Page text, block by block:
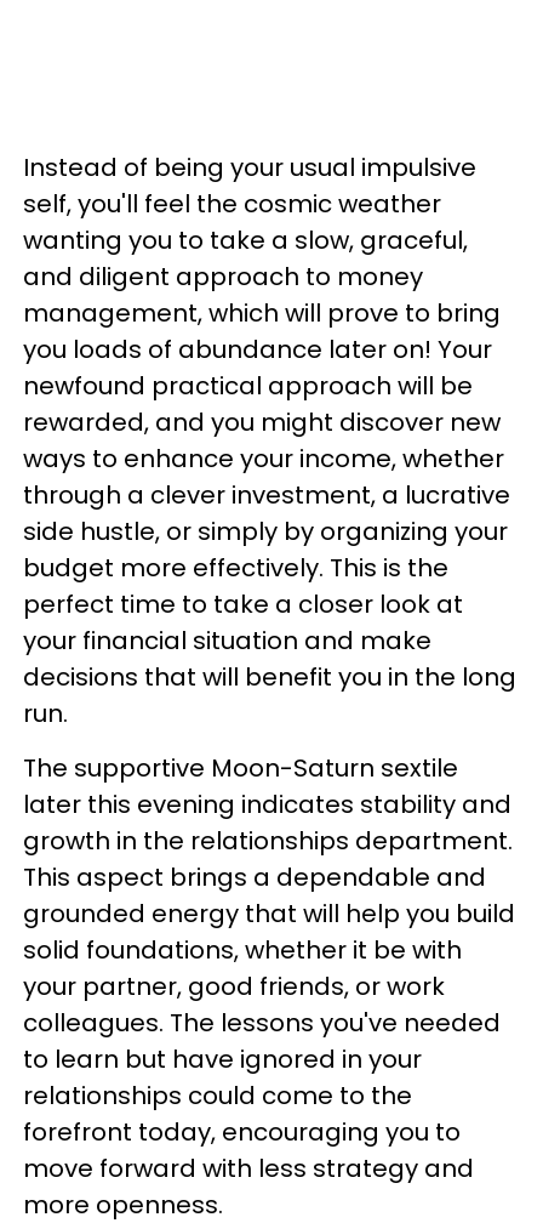
Instead of being your usual impulsive
self, you'll feel the cosmic weather
wanting you to take a slow, graceful,
and diligent approach to money
management, which will prove to bring
you loads of abundance later on! Your
newfound practical approach will be
rewarded, and you might discover new
ways to enhance your income, whether
through a clever investment, a lucrative
side hustle, or simply by organizing your
budget more effectively. This is the
perfect time to take a closer look at
your financial situation and make
decisions that will benefit you in the long
run.
The supportive Moon-Saturn sextile
later this evening indicates stability and
growth in the relationships department.
This aspect brings a dependable and
grounded energy that will help you build
solid foundations, whether it be with
your partner, good friends, or work
colleagues. The lessons you've needed
to learn but have ignored in your
relationships could come to the
forefront today, encouraging you to
move forward with less strategy and
more openness.